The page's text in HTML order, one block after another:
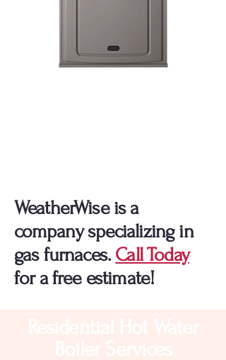
WeatherWise is a
company specializing in
gas furnaces.Call Today
for a free estimate!